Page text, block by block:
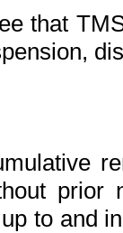
that
prior
to and